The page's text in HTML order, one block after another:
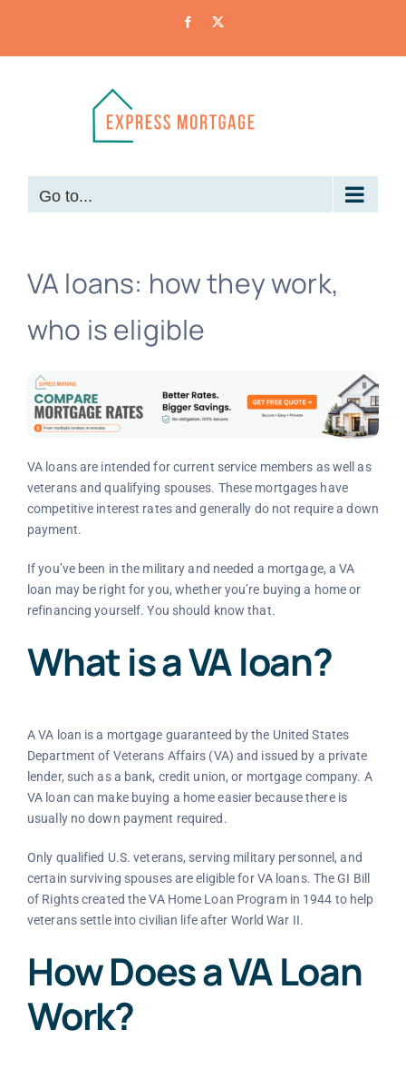
Facebook
Go to...
VA loans: how they work,
who is eligible
VA loans are intended for current service members as well as
veterans and qualifying spouses. These mortgages have
competitive interest rates and generally do not require a down
payment.
If you’ve been in the military and needed a mortgage, a VA
loan may be right for you, whether you’re buying a home or
refinancing yourself. You should know that.
What is a VA loan?
A VA loan is a mortgage guaranteed by the United States
Department of Veterans Affairs (VA) and issued by a private
lender, such as a bank, credit union, or mortgage company. A
VA loan can make buying a home easier because there is
usually no down payment required.
Only qualified U.S. veterans, serving military personnel, and
certain surviving spouses are eligible for VA loans. The GI Bill
of Rights created the VA Home Loan Program in 1944 to help
veterans settle into civilian life after World War II.
How Does a VA Loan
Work?